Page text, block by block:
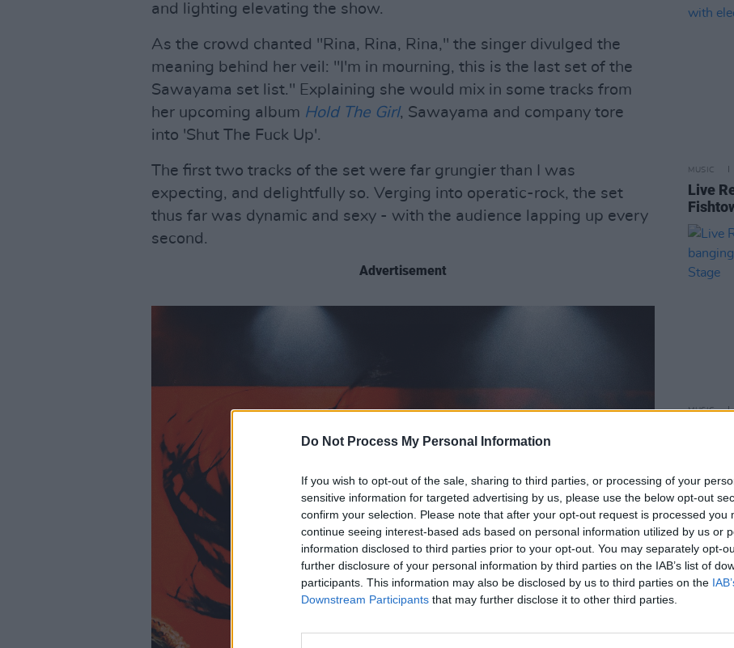
Do Not Process My Personal Information
If you wish to opt-out of the sale, sharing to third parties, or processing of your
sensitive information for targeted advertising by us, please use the below opt-out
confirm your selection. Please note that after your opt-out request is processed you
continue seeing interest-based ads based on personal information utilized by us or
information disclosed to third parties prior to your opt-out. You may separately opt-
further disclosure of your personal information by third parties on the IAB’s list of
participants. This information may also be disclosed by us to third parties on the
Downstream Participants that may further disclose it to other third parties.
and lighting elevating the show.
As the crowd chanted "Rina, Rina, Rina," the singer divulged the
meaning behind her veil: "I'm in mourning, this is the last set of the
Sawayama set list." Explaining she would mix in some tracks from
her upcoming album Hold The Girl, Sawayama and company tore
into 'Shut The Fuck Up'.
The first two tracks of the set were far grungier than I was
expecting, and delightfully so. Verging into operatic-rock, the set
thus far was dynamic and sexy - with the audience lapping up every
second.
Advertisement
MUSIC
Live
MUSIC
Live